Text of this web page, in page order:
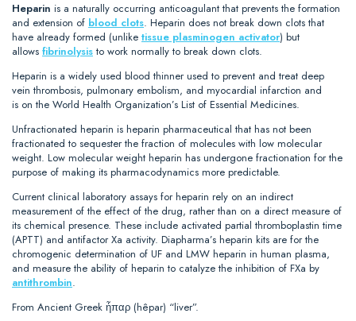
Heparin is a naturally occurring anticoagulant that prevents the formation
and extension of blood clots. Heparin does not break down clots that
have already formed (unlike tissue plasminogen activator) but
allows fibrinolysis to work normally to break down clots.
Heparin is a widely used blood thinner used to prevent and treat deep
vein thrombosis, pulmonary embolism, and myocardial infarction and
is on the World Health Organization’s List of Essential Medicines.
Unfractionated heparin is heparin pharmaceutical that has not been
fractionated to sequester the fraction of molecules with low molecular
weight. Low molecular weight heparin has undergone fractionation for the
purpose of making its pharmacodynamics more predictable.
Current clinical laboratory assays for heparin rely on an indirect
measurement of the effect of the drug, rather than on a direct measure of
its chemical presence. These include activated partial thromboplastin time
(APTT) and antifactor Xa activity. Diapharma’s heparin kits are for the
chromogenic determination of UF and LMW heparin in human plasma,
and measure the ability of heparin to catalyze the inhibition of FXa by
antithrombin.
From Ancient Greek ἧπαρ (hêpar) “liver”.